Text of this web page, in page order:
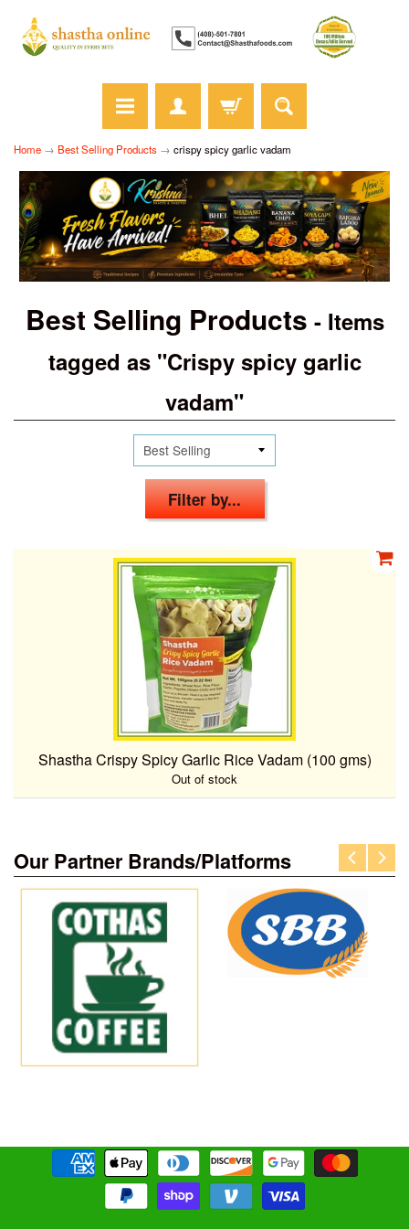
Home → Best Selling Products → crispy spicy garlic vadam
Best Selling Products - Items
tagged as "Crispy spicy garlic
vadam"
Filter by...
Shastha Crispy Spicy Garlic Rice Vadam (100 gms)
Out of stock
Our Partner Brands/Platforms